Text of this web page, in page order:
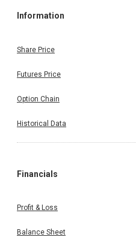
Information
Share Price
Futures Price
Option Chain
Historical Data
Financials
Profit & Loss
Balance Sheet